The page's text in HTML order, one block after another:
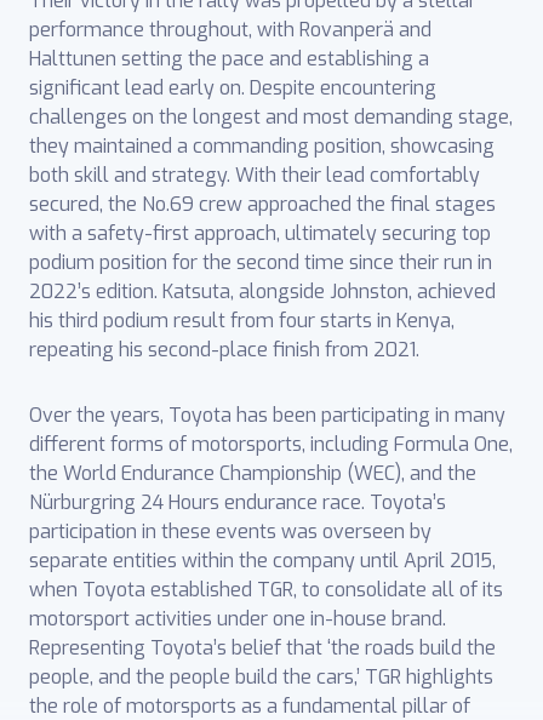
performance throughout, with Rovanperä and
Halttunen setting the pace and establishing a
significant lead early on. Despite encountering
challenges on the longest and most demanding stage,
they maintained a commanding position, showcasing
both skill and strategy. With their lead comfortably
secured, the No.69 crew approached the final stages
with a safety-first approach, ultimately securing top
podium position for the second time since their run in
2022’s edition. Katsuta, alongside Johnston, achieved
his third podium result from four starts in Kenya,
repeating his second-place finish from 2021.
Over the years, Toyota has been participating in many
different forms of motorsports, including Formula One,
the World Endurance Championship (WEC), and the
Nürburgring 24 ‎Hours endurance race. Toyota’s
participation in these events was overseen by
separate entities within the company until April 2015,
when Toyota established TGR, ‎to consolidate all of its
motorsport activities under one in-house brand.
Representing ‎Toyota’s belief that ‘the roads build the
people, and the people build the cars,’ TGR highlights
the role of motorsports as a fundamental pillar of